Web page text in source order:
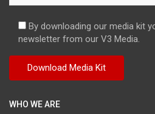
By downloading our media kit
newsletter from our V3 Media.
WHO WE ARE